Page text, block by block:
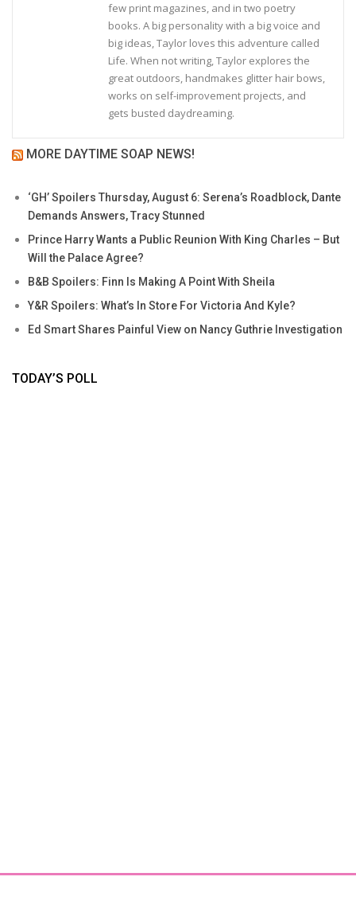
few print magazines, and in two poetry
books. A big personality with a big voice and
big ideas, Taylor loves this adventure called
Life. When not writing, Taylor explores the
great outdoors, handmakes glitter hair bows,
works on self-improvement projects, and
gets busted daydreaming.
MORE DAYTIME SOAP NEWS!
‘GH’ Spoilers Thursday, August 6: Serena’s Roadblock, Dante
Demands Answers, Tracy Stunned
Prince Harry Wants a Public Reunion With King Charles – But
Will the Palace Agree?
B&B Spoilers: Finn Is Making A Point With Sheila
Y&R Spoilers: What’s In Store For Victoria And Kyle?
Ed Smart Shares Painful View on Nancy Guthrie Investigation
TODAY’S POLL